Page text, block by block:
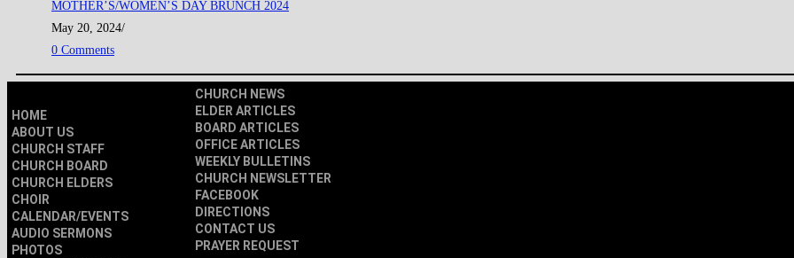
MOTHER’S/WOMEN’S DAY BRUNCH 2024
May 20, 2024/
0 Comments
HOME
ABOUT US
CHURCH STAFF
CHURCH BOARD
CHURCH ELDERS
CHOIR
CALENDAR/EVENTS
AUDIO SERMONS
PHOTOS
CHURCH NEWS
ELDER ARTICLES
BOARD ARTICLES
OFFICE ARTICLES
WEEKLY BULLETINS
CHURCH NEWSLETTER
FACEBOOK
DIRECTIONS
CONTACT US
PRAYER REQUEST